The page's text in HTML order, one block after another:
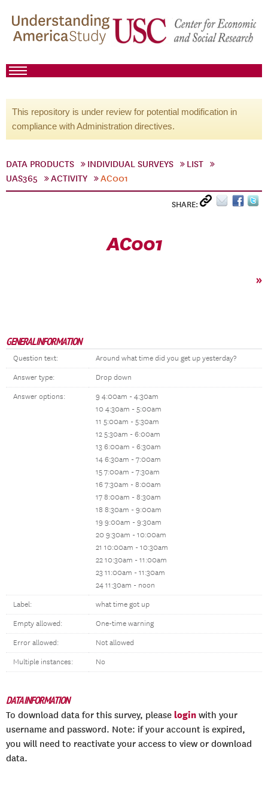
This repository is under review for potential modification in
compliance with Administration directives.
DATA PRODUCTS INDIVIDUAL SURVEYS
LIST
UAS365
ACTIVITY AC001
SHARE:
AC001
»
GENERAL INFORMATION
Question text: Around what time did you get up yesterday?
Answer type: Drop down
Answer options:
9 4:00am - 4:30am
10 4:30am - 5:00am
11 5:00am - 5:30am
12 5:30am - 6:00am
13 6:00am - 6:30am
14 6:30am - 7:00am
15 7:00am - 7:30am
16 7:30am - 8:00am
17 8:00am - 8:30am
18 8:30am - 9:00am
19 9:00am - 9:30am
20 9:30am - 10:00am
21 10:00am - 10:30am
22 10:30am - 11:00am
23 11:00am - 11:30am
24 11:30am - noon
Label: what time got up
Empty allowed: One-time warning
Error allowed: Not allowed
Multiple instances: No
DATA INFORMATION
To download data for this survey, please login with your
username and password. Note: if your account is expired,
you will need to reactivate your access to view or download
data.